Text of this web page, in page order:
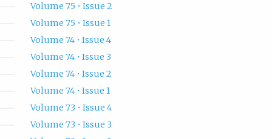
Volume 75 • Issue 2
Volume 75 • Issue 1
Volume 74 • Issue 4
Volume 74 • Issue 3
Volume 74 • Issue 2
Volume 74 • Issue 1
Volume 73 • Issue 4
Volume 73 • Issue 3